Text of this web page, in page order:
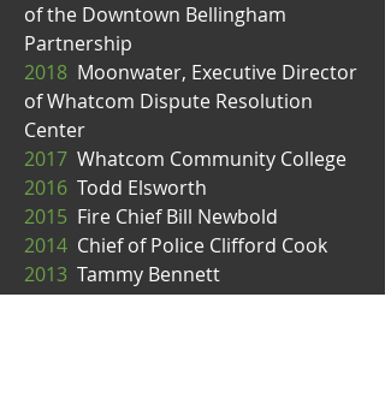
of the Downtown Bellingham
Partnership
2018 Moonwater, Executive Director
of Whatcom Dispute Resolution
Center
2017 Whatcom Community College
2016 Todd Elsworth
2015 Fire Chief Bill Newbold
2014 Chief of Police Clifford Cook
2013 Tammy Bennett
2012Mayor Kelli Linville